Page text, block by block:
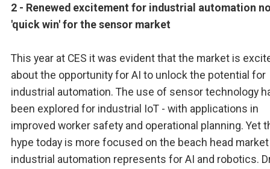
2 - Renewed excitement for industrial automation
'quick win' for the sensor market
This year at CES it was evident that the market is
about the opportunity for AI to unlock the potential for
industrial automation. The use of sensor technology
been explored for industrial IoT - with applications in
improved worker safety and operational planning. Yet
hype today is more focused on the beach head market
industrial automation represents for AI and robotics.